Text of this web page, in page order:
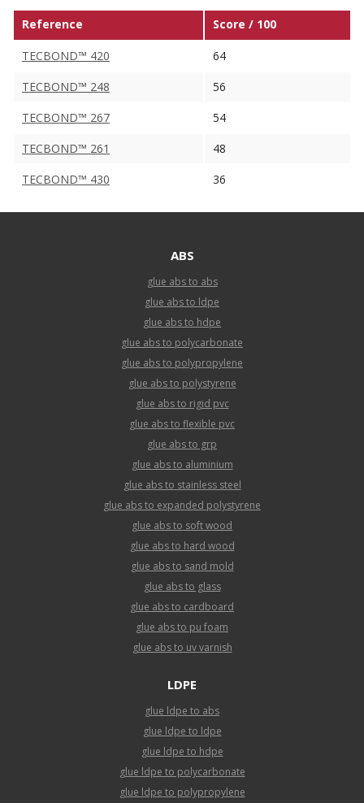
Reference Score / 100
TECBOND™ 420
64
TECBOND™ 248
56
TECBOND™ 267
54
TECBOND™ 261
48
TECBOND™ 430
36
ABS
glue abs to abs
glue abs to ldpe
glue abs to hdpe
glue abs to polycarbonate
glue abs to polypropylene
glue abs to polystyrene
glue abs to rigid pvc
glue abs to flexible pvc
glue abs to grp
glue abs to aluminium
glue abs to stainless steel
glue abs to expanded polystyrene
glue abs to soft wood
glue abs to hard wood
glue abs to sand mold
glue abs to glass
glue abs to cardboard
glue abs to pu foam
glue abs to uv varnish
LDPE
glue ldpe to abs
glue ldpe to ldpe
glue ldpe to hdpe
glue ldpe to polycarbonate
glue ldpe to polypropylene